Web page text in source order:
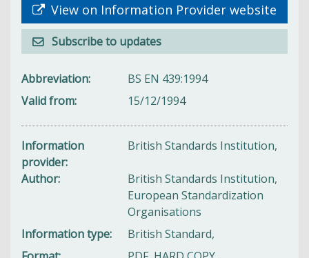
View on Information Provider website
Subscribe to updates
Abbreviation
BS EN 439:1994
Valid from
15/12/1994
Information
provider
British Standards Institution,
Author
British Standards Institution,
European Standardization
Organisations
Information type
British Standard,